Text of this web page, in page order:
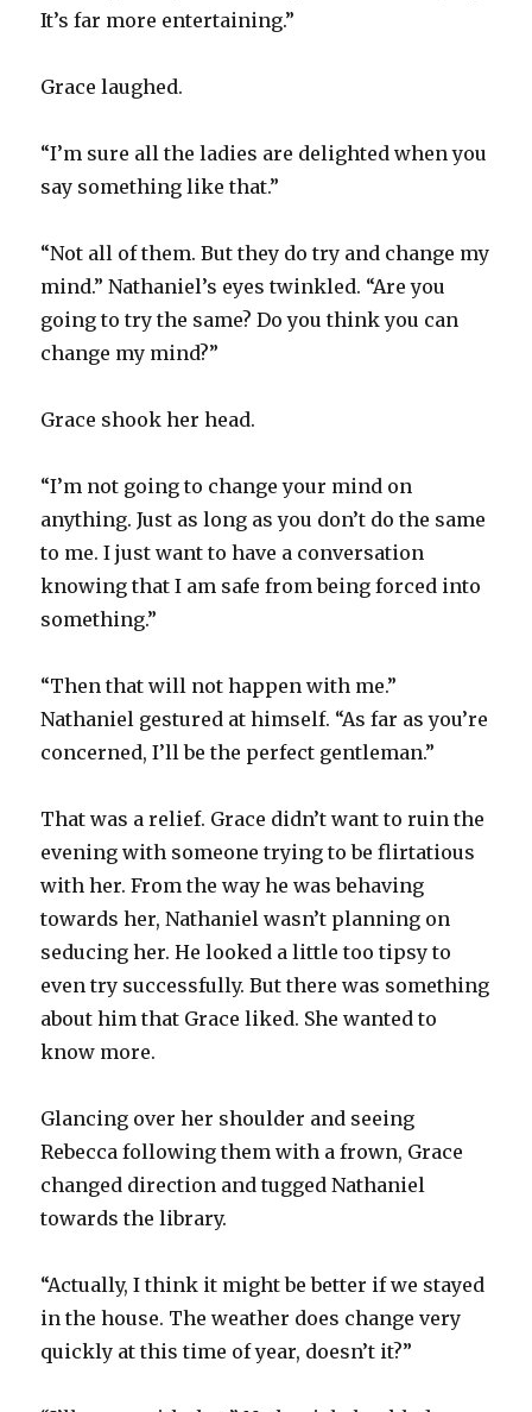
It’s far more entertaining.”
Grace laughed.
“I’m sure all the ladies are delighted when you
say something like that.”
“Not all of them. But they do try and change my
mind.” Nathaniel’s eyes twinkled. “Are you
going to try the same? Do you think you can
change my mind?”
Grace shook her head.
“I’m not going to change your mind on
anything. Just as long as you don’t do the same
to me. I just want to have a conversation
knowing that I am safe from being forced into
something.”
“Then that will not happen with me.”
Nathaniel gestured at himself. “As far as you’re
concerned, I’ll be the perfect gentleman.”
That was a relief. Grace didn’t want to ruin the
evening with someone trying to be flirtatious
with her. From the way he was behaving
towards her, Nathaniel wasn’t planning on
seducing her. He looked a little too tipsy to
even try successfully. But there was something
about him that Grace liked. She wanted to
know more.
Glancing over her shoulder and seeing
Rebecca following them with a frown, Grace
changed direction and tugged Nathaniel
towards the library.
“Actually, I think it might be better if we stayed
in the house. The weather does change very
quickly at this time of year, doesn’t it?”